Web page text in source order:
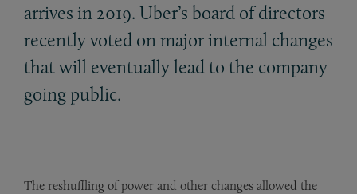
arrives in 2019. Uber’s board of directors
recently voted on major internal changes
that will eventually lead to the company
going public.
The reshuffling of power and other changes allowed the